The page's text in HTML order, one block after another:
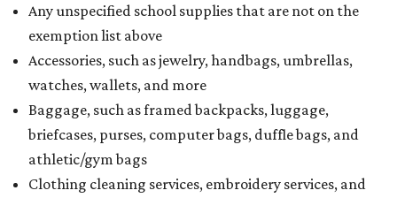
Any unspecified school supplies that are not on the
exemption list above
Accessories, such as jewelry, handbags, umbrellas,
watches, wallets, and more
Baggage, such as framed backpacks, luggage,
briefcases, purses, computer bags, duffle bags, and
athletic/gym bags
Clothing cleaning services, embroidery services, and